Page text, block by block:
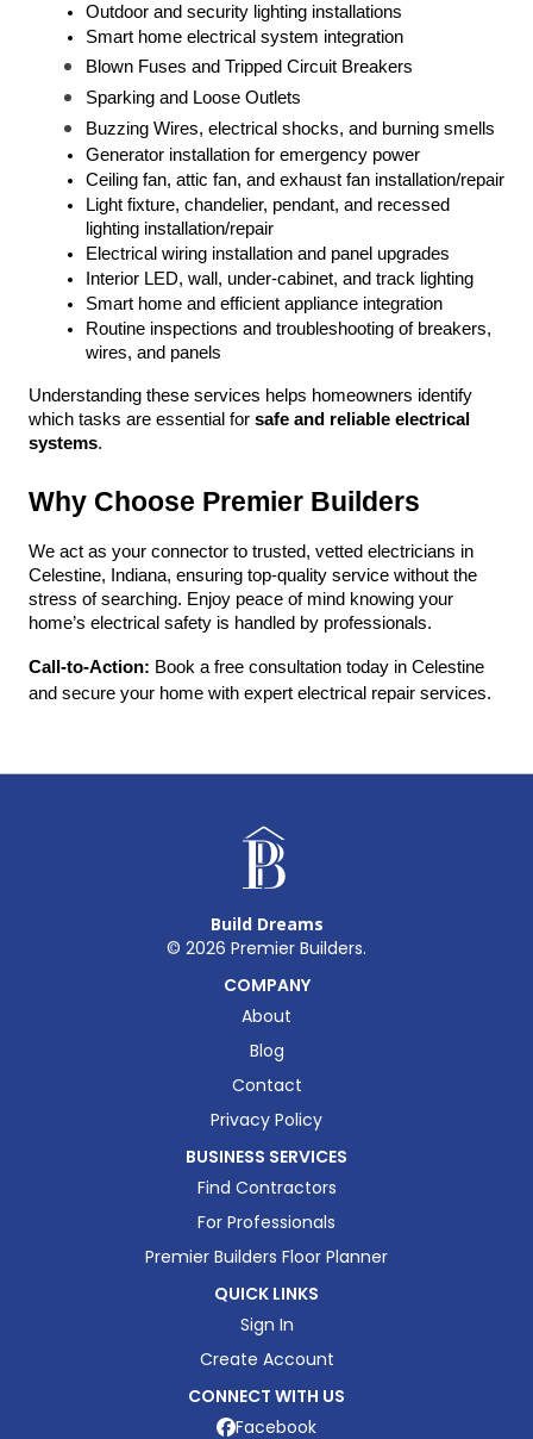
Outdoor and security lighting installations
Smart home electrical system integration
Blown Fuses and Tripped Circuit Breakers
Sparking and Loose Outlets
Buzzing Wires, electrical shocks, and burning smells
Generator installation for emergency power
Ceiling fan, attic fan, and exhaust fan installation/repair
Light fixture, chandelier, pendant, and recessed
lighting installation/repair
Electrical wiring installation and panel upgrades
Interior LED, wall, under-cabinet, and track lighting
Smart home and efficient appliance integration
Routine inspections and troubleshooting of breakers,
wires, and panels
Understanding these services helps homeowners identify
which tasks are essential for safe and reliable electrical
systems.
Why Choose Premier Builders
We act as your connector to trusted, vetted electricians in
Celestine, Indiana, ensuring top-quality service without the
stress of searching. Enjoy peace of mind knowing your
home’s electrical safety is handled by professionals.
Call-to-Action: Book a free consultation today in Celestine
and secure your home with expert electrical repair services.
Build Dreams
© 2026 Premier Builders.
COMPANY
About
Blog
Contact
Privacy Policy
BUSINESS SERVICES
Find Contractors
For Professionals
Premier Builders Floor Planner
QUICK LINKS
Sign In
Create Account
CONNECT WITH US
Facebook